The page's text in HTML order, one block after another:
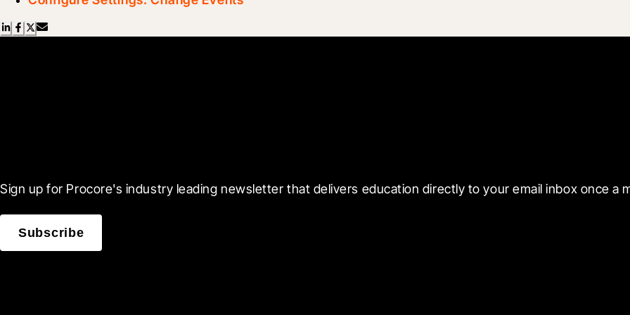
Sign up for Procore's industry leading newsletter that delivers education directly to your email inbox once a
Subscribe